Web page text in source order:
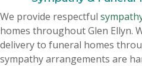
We provide respectful
homes throughout Glen Ellyn.
delivery to funeral homes
sympathy arrangements are